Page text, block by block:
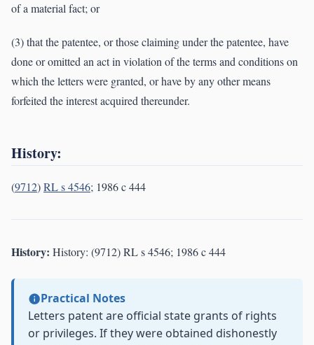
of a material fact; or
(3) that the patentee, or those claiming under the patentee, have
done or omitted an act in violation of the terms and conditions on
which the letters were granted, or have by any other means
forfeited the interest acquired thereunder.
History:
(9712)RL s 4546; 1986 c 444
History: History: (9712) RL s 4546; 1986 c 444
Practical Notes
Letters patent are official state grants of rights
or privileges. If they were obtained dishonestly